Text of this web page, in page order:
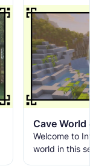
Cave World
Welcome to
world in this